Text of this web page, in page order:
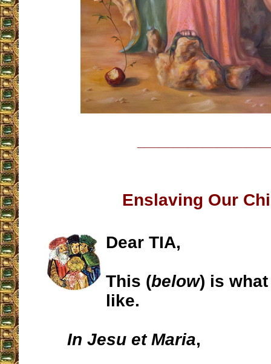
Enslaving Our
Dear TIA,
This (below) is
like.
In Jesu et Maria,